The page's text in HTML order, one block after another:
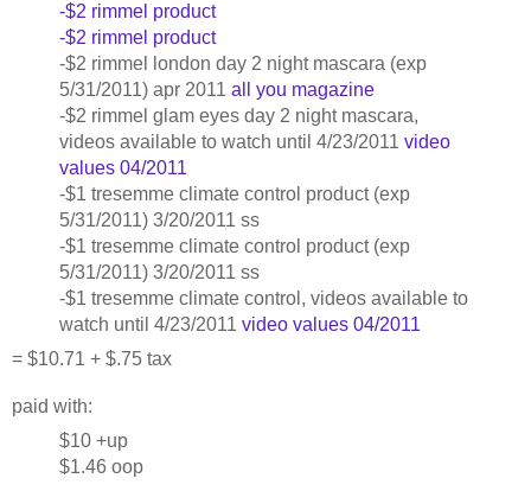
-$2 rimmel product
-$2 rimmel product
-$2 rimmel london day 2 night mascara (exp
5/31/2011) apr 2011 all you magazine
-$2 rimmel glam eyes day 2 night mascara,
videos available to watch until 4/23/2011 video
values 04/2011
-$1 tresemme climate control product (exp
5/31/2011) 3/20/2011 ss
-$1 tresemme climate control product (exp
5/31/2011) 3/20/2011 ss
-$1 tresemme climate control, videos available to
watch until 4/23/2011 video values 04/2011
= $10.71 + $.75 tax
paid with:
$10 +up
$1.46 oop